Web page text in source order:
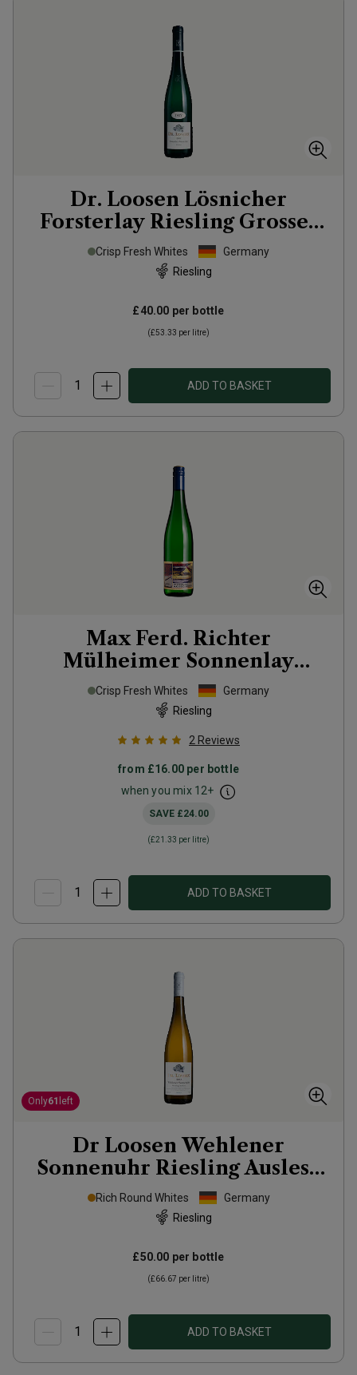
Dr. Loosen Lösnicher
Forsterlay Riesling Grosses
Gewächs 2022
Crisp Fresh Whites
Germany
Riesling
£40.00 per bottle
(£53.33 per litre)
ADD TO BASKET
Max Ferd. Richter
Mülheimer Sonnenlay
Riesling Zeppelin 2025
Crisp Fresh Whites
Germany
Riesling
2 Reviews
from £16.00 per bottle
when you mix 12+
SAVE £24.00
(£21.33 per litre)
ADD TO BASKET
Only61 left
Dr Loosen Wehlener
Sonnenuhr Riesling Auslese
2013
Rich Round Whites
Germany
Riesling
£50.00 per bottle
(£66.67 per litre)
ADD TO BASKET